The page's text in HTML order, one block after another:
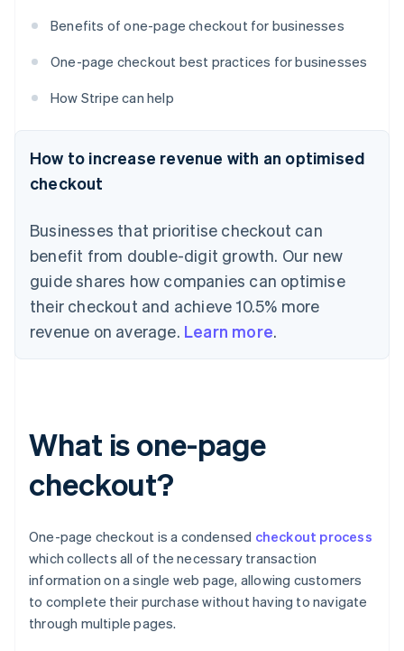
Benefits of one-page checkout for businesses
One-page checkout best practices for businesses
How Stripe can help
How to increase revenue with an optimised
checkout
Businesses that prioritise checkout can
benefit from double-digit growth. Our new
guide shares how companies can optimise
their checkout and achieve 10.5% more
revenue on average. Learn more.
What is one-page
checkout?
One-page checkout is a condensed checkout process
which collects all of the necessary transaction
information on a single web page, allowing customers
to complete their purchase without having to navigate
through multiple pages.